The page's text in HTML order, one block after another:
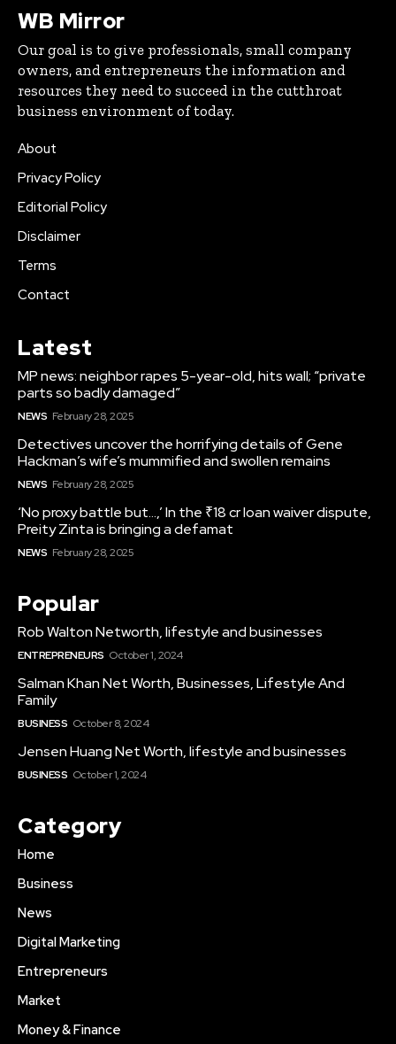
WB Mirror
Our goal is to give professionals, small company
owners, and entrepreneurs the information and
resources they need to succeed in the cutthroat
business environment of today.
About
Privacy Policy
Editorial Policy
Disclaimer
Terms
Contact
Latest
MP news: neighbor rapes 5-year-old, hits wall; “private
parts so badly damaged”
NEWS February 28, 2025
Detectives uncover the horrifying details of Gene
Hackman’s wife’s mummified and swollen remains
NEWS February 28, 2025
‘No proxy battle but…,’ In the ₹18 cr loan waiver dispute,
Preity Zinta is bringing a defamat
NEWS February 28, 2025
Popular
Rob Walton Networth, lifestyle and businesses
ENTREPRENEURS October 1, 2024
Salman Khan Net Worth, Businesses, Lifestyle And
Family
BUSINESS October 8, 2024
Jensen Huang Net Worth, lifestyle and businesses
BUSINESS October 1, 2024
Category
Home
Business
News
Digital Marketing
Entrepreneurs
Market
Money & Finance